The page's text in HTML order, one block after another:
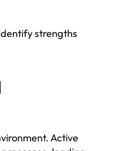
strengths
Active